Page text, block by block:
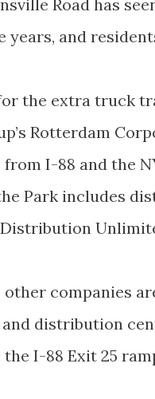
Road has
years, and
the extra truck
Rotterdam
I-88 and the
Park includes
Distribution
companies
distribution
I-88 Exit 25